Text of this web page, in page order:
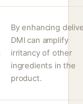
By enhancing
DMI can amplify
irritancy of other
ingredients in the
product.